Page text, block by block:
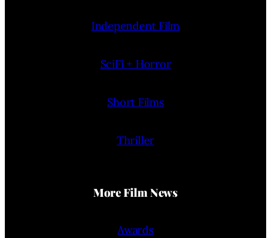
Independent Film
SciFi + Horror
Short Films
Thriller
More Film News
Awards